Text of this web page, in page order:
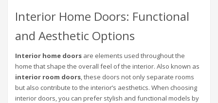
Interior Home Doors: Functional
and Aesthetic Options
Interior home doors are elements used throughout the
home that shape the overall feel of the interior. Also known as
interior room doors, these doors not only separate rooms
but also contribute to the interior’s aesthetics. When choosing
interior doors, you can prefer stylish and functional models by